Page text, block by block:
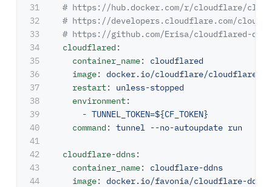
31
32
33
34
35
36
37
38
39
40
41
42
43
44
# https://hub.docker.com/r/cloudflare/
# https://developers.cloudflare.com/
# https://github.com/Erisa/cloudflared-
cloudflared :
container_name:
cloudflared
image:
docker.io/cloudflare/
restart:
unless-stopped
environment:
- TUNNEL_TOKEN=${CF_TOKEN}
command : tunnel --no-autoupdate run
cloudflare-ddns:
container_name:
cloudflare-ddns
image:
docker.io/favonia/cloudflare-